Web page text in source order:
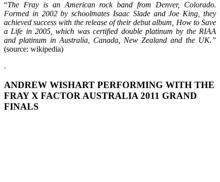
“The Frayis an American rock band from Denver, Colorado.
Formed in 2002 by schoolmates Isaac Slade and Joe King, they
achieved success with the release of their debut album, How to Save
a Life in 2005, which was certified double platinum by the RIAA
and platinum in Australia, Canada, New Zealand and the UK.”
(source: wikipedia)
.
ANDREW WISHART PERFORMING WITH THE
FRAY X FACTOR AUSTRALIA 2011 GRAND
FINALS